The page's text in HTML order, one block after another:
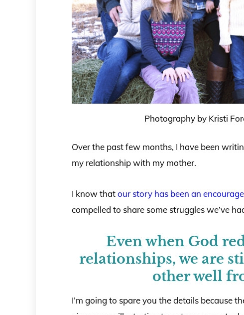
Photography by Kristi
Over the past few months, I have been
my relationship with my mother.
I know thatour story has been an
compelled to share some struggles we’ve
Even when God
relationships, we are
other well
I’m going to spare you the details because